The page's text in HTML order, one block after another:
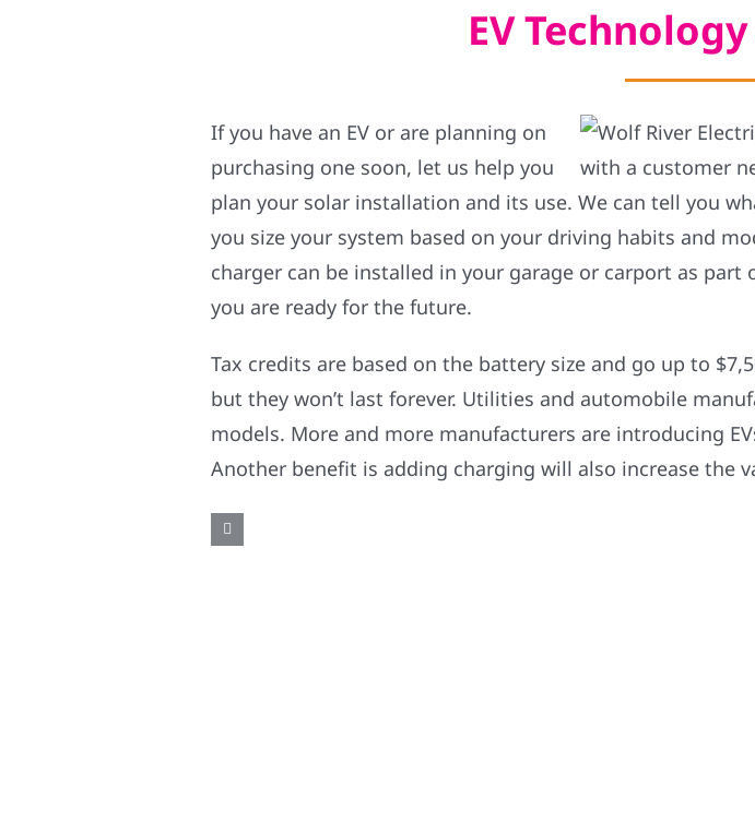
EV
If you have an EV or are planning on
purchasing one soon, let us help you
plan your solar installation and its use. We can tell you
you size your system based on your driving habits and
charger can be installed in your garage or carport as
you are ready for the future.
Tax credits are based on the battery size and go up to
but they won’t last forever. Utilities and automobile
models. More and more manufacturers are introducing
Another benefit is adding charging will also increase the